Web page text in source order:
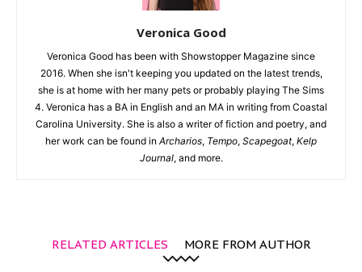
Veronica Good
Veronica Good has been with Showstopper Magazine since
2016. When she isn't keeping you updated on the latest trends,
she is at home with her many pets or probably playing The Sims
4. Veronica has a BA in English and an MA in writing from Coastal
Carolina University. She is also a writer of fiction and poetry, and
her work can be found in Archarios, Tempo, Scapegoat, Kelp
Journal, and more.
RELATED ARTICLES MORE FROM AUTHOR